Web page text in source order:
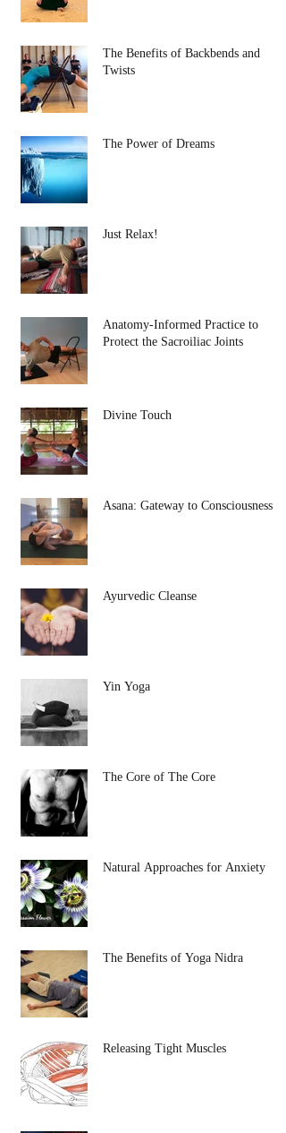
The Benefits of Backbends and
Twists
The Power of Dreams
Just Relax!
Anatomy-Informed Practice to
Protect the Sacroiliac Joints
Divine Touch
Asana: Gateway to Consciousness
Ayurvedic Cleanse
Yin Yoga
The Core of The Core
Natural Approaches for Anxiety
The Benefits of Yoga Nidra
Releasing Tight Muscles